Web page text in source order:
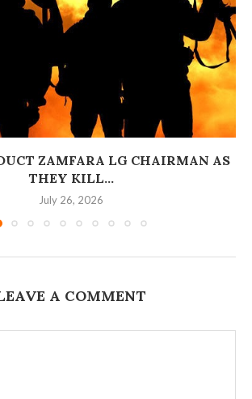
ZAMFARA LG CHAIRMAN AS
THEY KILL...
July 26, 2026
A COMMENT